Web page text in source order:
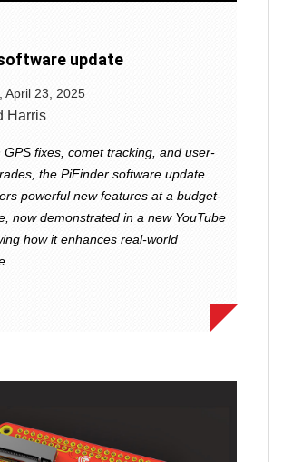
update
April 23, 2025
Harris
GPS fixes, comet tracking, and user-
the PiFinder software update
powerful new features at a budget-
now demonstrated in a new YouTube
how it enhances real-world